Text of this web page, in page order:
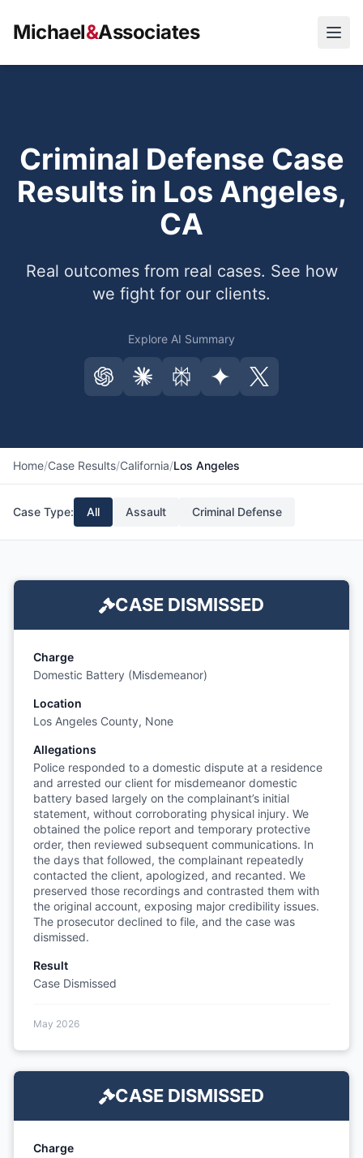
Michael&Associates
Criminal Defense Case
Results in Los Angeles,
CA
Real outcomes from real cases. See how
we fight for our clients.
Explore AI Summary
Home/Case Results/California/Los Angeles
Case Type: All Assault Criminal Defense
CASE DISMISSED
Charge
Domestic Battery (Misdemeanor)
Location
Los Angeles County, None
Allegations
Police responded to a domestic dispute at a residence
and arrested our client for misdemeanor domestic
battery based largely on the complainant’s initial
statement, without corroborating physical injury. We
obtained the police report and temporary protective
order, then reviewed subsequent communications. In
the days that followed, the complainant repeatedly
contacted the client, apologized, and recanted. We
preserved those recordings and contrasted them with
the original account, exposing major credibility issues.
The prosecutor declined to file, and the case was
dismissed.
Result
Case Dismissed
May 2026
CASE DISMISSED
Charge